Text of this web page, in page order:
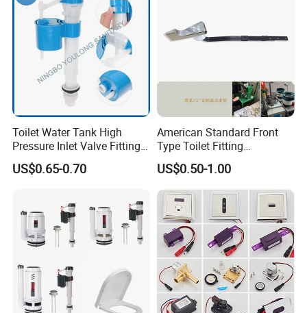
Toilet Water Tank High
Pressure Inlet Valve Fitting
Toilet Flush Valve
US$0.65-0.70
American Standard Front
Type Toilet Fitting
Replacement Toilet Tank
Flush Handle Lever
US$0.50-1.00